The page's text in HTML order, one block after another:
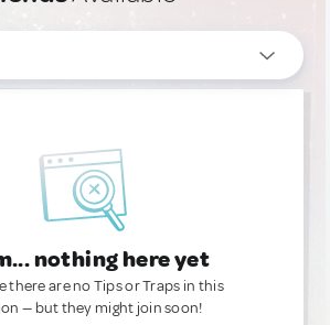
nothing here yet
there are no Tips or Traps in this
— but they might join soon!